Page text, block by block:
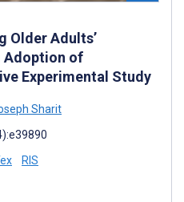
Older Adults’
Adoption of
Experimental Study
Sharit
RIS